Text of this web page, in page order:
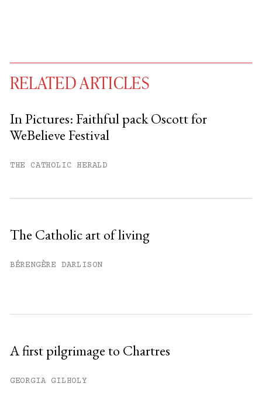
RELATED ARTICLES
In Pictures: Faithful pack Oscott for
WeBelieve Festival
THE CATHOLIC HERALD
The Catholic art of living
BÉRENGÈRE DARLISON
A first pilgrimage to Chartres
GEORGIA GILHOLY